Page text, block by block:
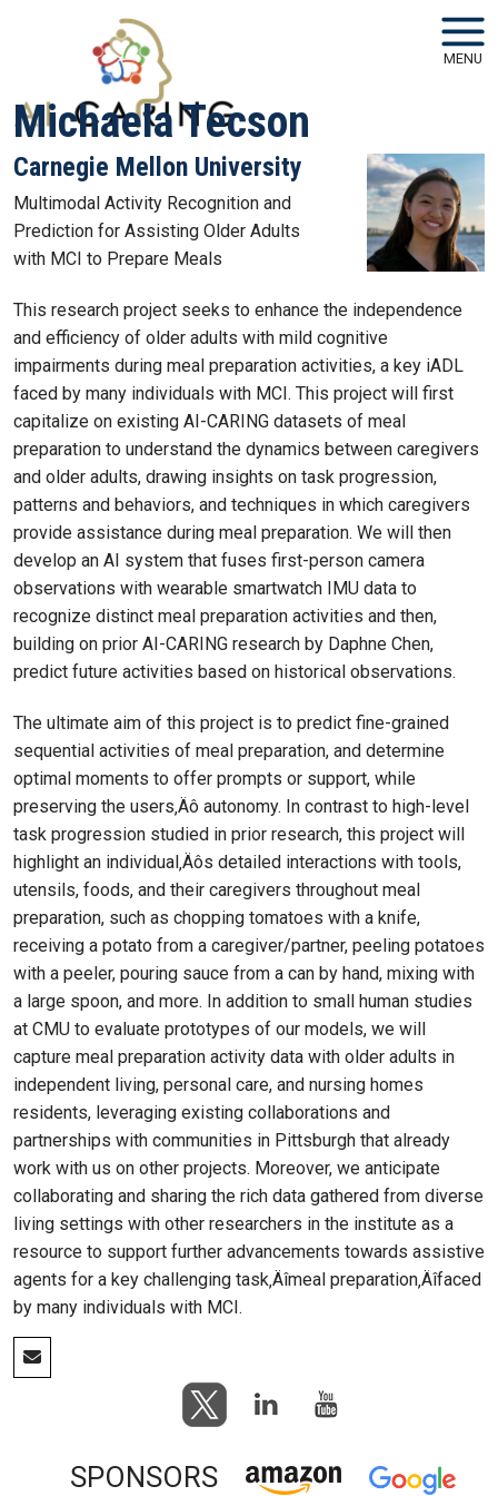
Skip to main navigation
Skip to main content
MENU
Michaela Tecson
Carnegie Mellon University
Multimodal Activity Recognition and
Prediction for Assisting Older Adults
with MCI to Prepare Meals
This research project seeks to enhance the independence
and efficiency of older adults with mild cognitive
impairments during meal preparation activities, a key iADL
faced by many individuals with MCI. This project will first
capitalize on existing AI-CARING datasets of meal
preparation to understand the dynamics between caregivers
and older adults, drawing insights on task progression,
patterns and behaviors, and techniques in which caregivers
provide assistance during meal preparation. We will then
develop an AI system that fuses first-person camera
observations with wearable smartwatch IMU data to
recognize distinct meal preparation activities and then,
building on prior AI-CARING research by Daphne Chen,
predict future activities based on historical observations.
The ultimate aim of this project is to predict fine-grained
sequential activities of meal preparation, and determine
optimal moments to offer prompts or support, while
preserving the users‚Äô autonomy. In contrast to high-level
task progression studied in prior research, this project will
highlight an individual‚Äôs detailed interactions with tools,
utensils, foods, and their caregivers throughout meal
preparation, such as chopping tomatoes with a knife,
receiving a potato from a caregiver/partner, peeling potatoes
with a peeler, pouring sauce from a can by hand, mixing with
a large spoon, and more. In addition to small human studies
at CMU to evaluate prototypes of our models, we will
capture meal preparation activity data with older adults in
independent living, personal care, and nursing homes
residents, leveraging existing collaborations and
partnerships with communities in Pittsburgh that already
work with us on other projects. Moreover, we anticipate
collaborating and sharing the rich data gathered from diverse
living settings with other researchers in the institute as a
resource to support further advancements towards assistive
agents for a key challenging task‚Äîmeal preparation‚Äîfaced
by many individuals with MCI.
SPONSORS